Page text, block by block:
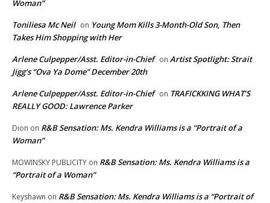
Woman”
Toniliesa Mc Neil on Young Mom Kills 3-Month-Old Son, Then
Takes Him Shopping with Her
Arlene Culpepper/Asst. Editor-in-Chief on Artist Spotlight: Strait
Jigg’s “Ova Ya Dome” December 20th
Arlene Culpepper/Asst. Editor-in-Chief on TRAFICKKING WHAT’S
REALLY GOOD: Lawrence Parker
Dion on R&B Sensation: Ms. Kendra Williams is a “Portrait of a
Woman”
MOWINSKY PUBLICITY on R&B Sensation: Ms. Kendra Williams is a
“Portrait of a Woman”
Keyshawn on R&B Sensation: Ms. Kendra Williams is a “Portrait of